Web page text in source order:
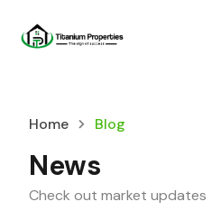
Home Blog
News
Check out market updates